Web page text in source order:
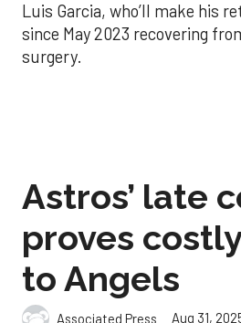
Luis Garcia, who’ll make his
since May 2023 recovering
surgery.
Astros’ late
proves
to Angels
Associated Press Aug 31,